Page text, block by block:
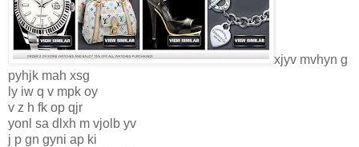
xjyv mvhyn g
pyhjk mah xsg
ly iw q v mpk oy
v z h fk op qjr
yonl sa dlxh m vjolb yv
j p gn gyni ap ki